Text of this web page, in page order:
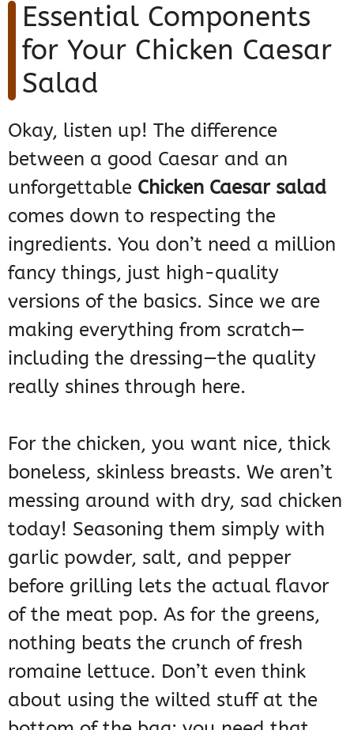
Essential Components
for Your Chicken Caesar
Salad
Okay, listen up! The difference
between a good Caesar and an
unforgettable Chicken Caesar salad
comes down to respecting the
ingredients. You don’t need a million
fancy things, just high-quality
versions of the basics. Since we are
making everything from scratch—
including the dressing—the quality
really shines through here.
For the chicken, you want nice, thick
boneless, skinless breasts. We aren’t
messing around with dry, sad chicken
today! Seasoning them simply with
garlic powder, salt, and pepper
before grilling lets the actual flavor
of the meat pop. As for the greens,
nothing beats the crunch of fresh
romaine lettuce. Don’t even think
about using the wilted stuff at the